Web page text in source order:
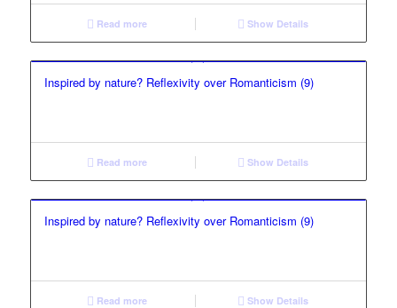
Read more Show Details
Inspired by nature? Reflexivity over Romanticism (9)
Read more Show Details
Inspired by nature? Reflexivity over Romanticism (9)
Read more Show Details